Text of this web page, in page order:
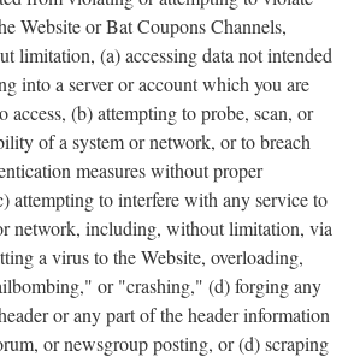
Website or Bat Coupons Channels,
limitation, (a) accessing data not intended
into a server or account which you are
access, (b) attempting to probe, scan, or
of a system or network, or to breach
measures without proper
attempting to interfere with any service to
network, including, without limitation, via
a virus to the Website, overloading,
or "crashing," (d) forging any
or any part of the header information
or newsgroup posting, or (d) scraping